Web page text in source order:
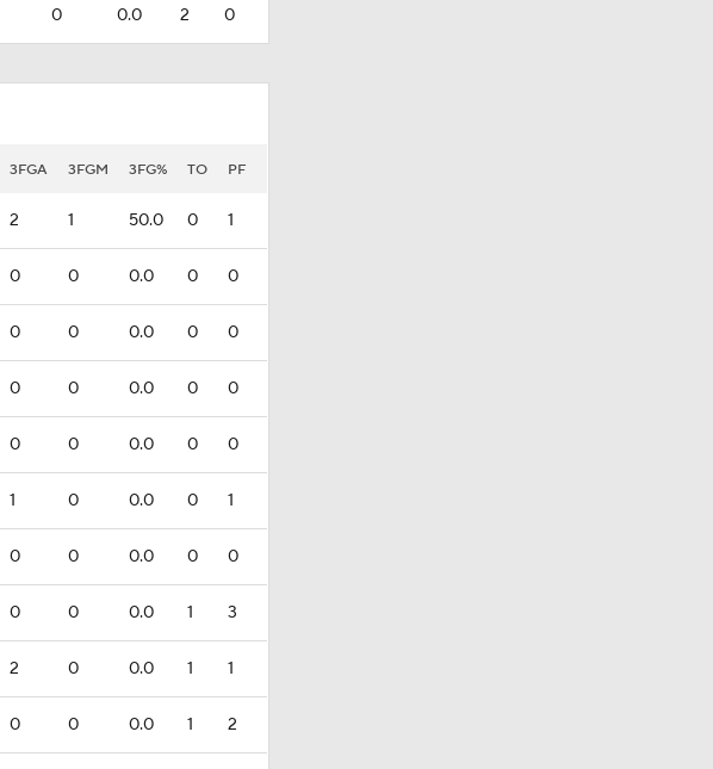
0 0.0 2 0
3FGA 3FGM 3FG% TO PF
2 1 50.0 0 1
0 0 0.0 0 0
0 0 0.0 0 0
0 0 0.0 0 0
0 0 0.0 0 0
1 0 0.0 0 1
0 0 0.0 0 0
0 0 0.0 1 3
2 0 0.0 1 1
0 0 0.0 1 2